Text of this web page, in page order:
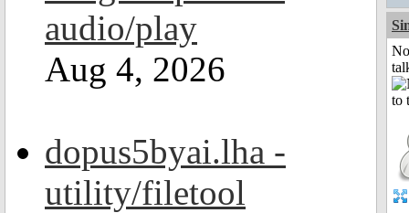
audio/play
Aug 4, 2026
dopus5byai.lha -
utility/filetool